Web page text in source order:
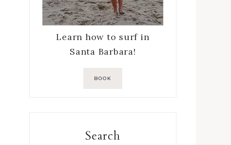
Learn how to surf in
Santa Barbara!
BOOK
Search